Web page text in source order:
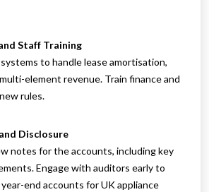
Staff Training
to handle lease amortisation,
element revenue. Train finance and
rules.
Disclosure
notes for the accounts, including key
Engage with auditors early to
end accounts for UK appliance